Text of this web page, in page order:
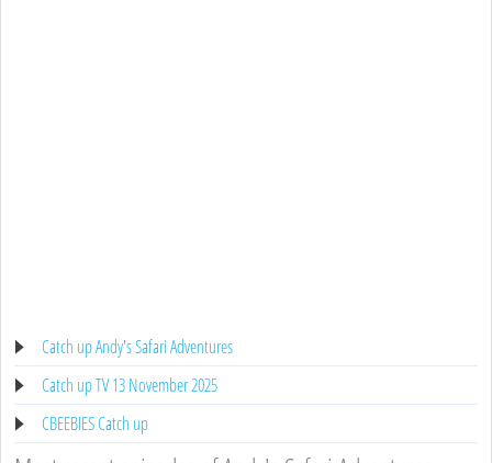
Catch up Andy's Safari Adventures
Catch up TV 13 November 2025
CBEEBIES Catch up